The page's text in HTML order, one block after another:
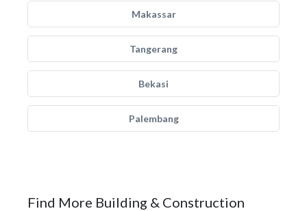
Makassar
Tangerang
Bekasi
Palembang
Find More Building & Construction